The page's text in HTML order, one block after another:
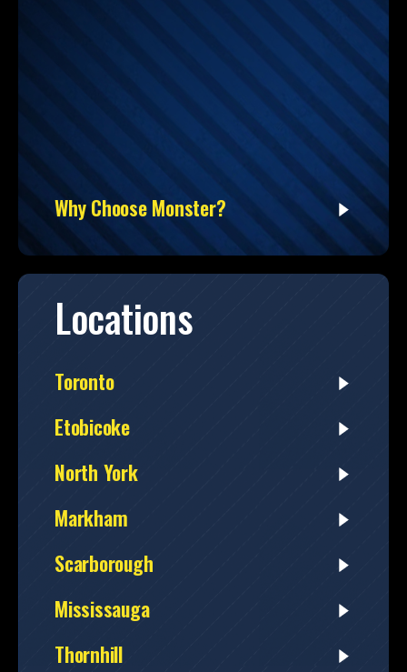
Why Choose Monster?
Locations
Toronto
Etobicoke
North York
Markham
Scarborough
Mississauga
Thornhill